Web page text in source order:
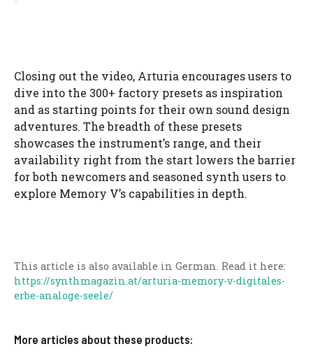
Closing out the video, Arturia encourages users to
dive into the 300+ factory presets as inspiration
and as starting points for their own sound design
adventures. The breadth of these presets
showcases the instrument’s range, and their
availability right from the start lowers the barrier
for both newcomers and seasoned synth users to
explore Memory V’s capabilities in depth.
This article is also available in German. Read it here:
https://synthmagazin.at/arturia-memory-v-digitales-
erbe-analoge-seele/
More articles about these products: